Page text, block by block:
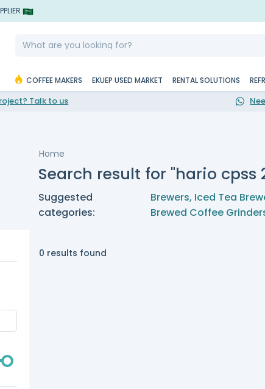
COFFEE MAKERS EKUEP USED MARKET RENTAL SOLUTIONS
Talk to us
Home
Search result for "hario cpss
Suggested
categories:
Brewers, Iced Tea
Brewed Coffee
0 results found